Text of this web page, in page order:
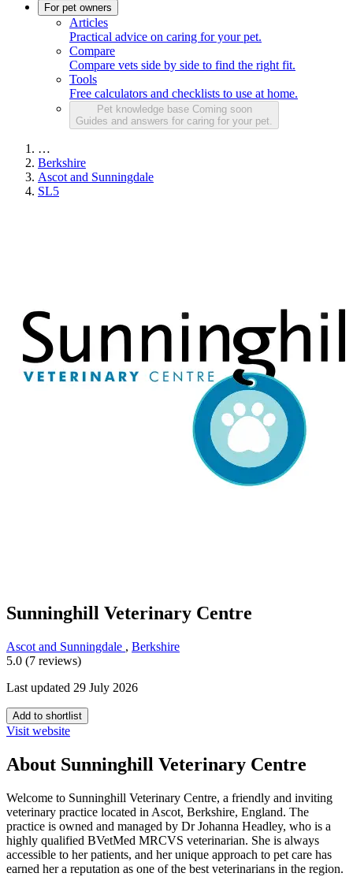
For pet owners
Articles
Practical advice on caring for your pet.
Compare
Compare vets side by side to find the right fit.
Tools
Free calculators and checklists to use at home.
Pet knowledge base Coming soon
Guides and answers for caring for your pet.
…
Berkshire
Ascot and Sunningdale
SL5
Sunninghill Veterinary Centre
Ascot and Sunningdale , Berkshire
5.0 (7 reviews)
Last updated 29 July 2026
Add to shortlist
Visit website
About Sunninghill Veterinary Centre
Welcome to Sunninghill Veterinary Centre, a friendly and inviting
veterinary practice located in Ascot, Berkshire, England. The
practice is owned and managed by Dr Johanna Headley, who is a
highly qualified BVetMed MRCVS veterinarian. She is always
accessible to her patients, and her unique approach to pet care has
earned her a reputation as one of the best veterinarians in the region.